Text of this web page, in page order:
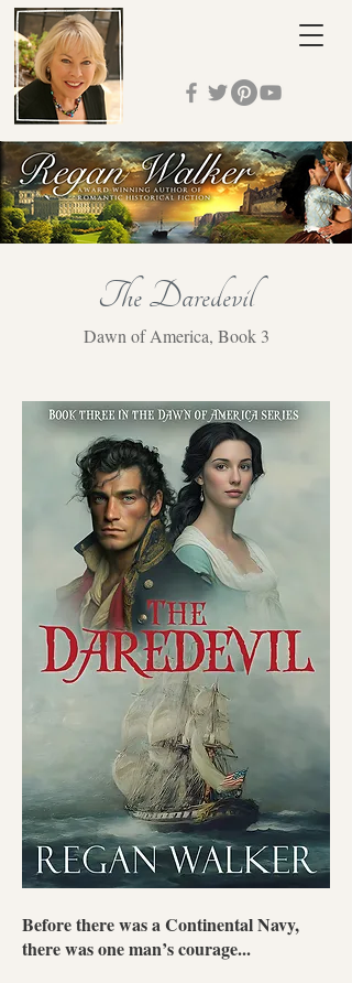
The Daredevil
Dawn of America, Book 3
Before there was a Continental Navy,
there was one man’s courage...